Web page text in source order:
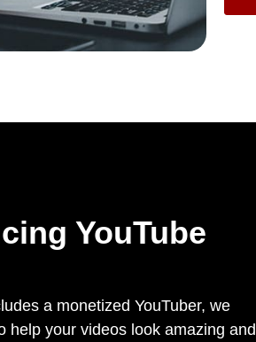
YouTube
a monetized YouTuber, we
help your videos look amazing and